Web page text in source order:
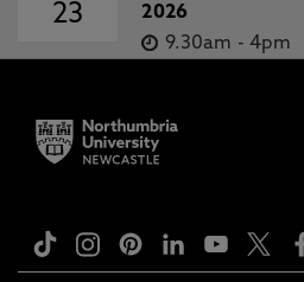
23
2026
9.30am - 4pm